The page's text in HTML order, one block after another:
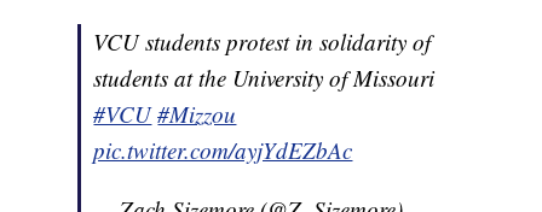
VCU students protest in solidarity of
students at the University of Missouri
#VCU #Mizzou
pic.twitter.com/ayjYdEZbAc